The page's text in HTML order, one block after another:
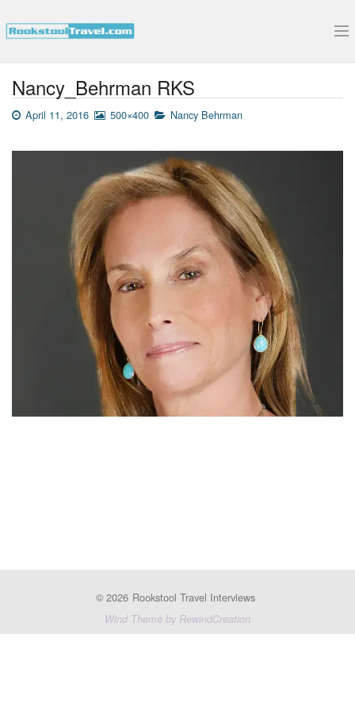
Submit Your Interview
Nancy_Behrman RKS
April 11, 2016 500×400 Nancy Behrman
© 2026 Rookstool Travel Interviews
Wind Theme by RewindCreation